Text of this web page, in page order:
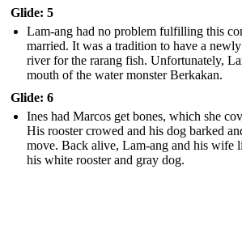
Glide: 5
Lam-ang had no problem fulfilling this
married. It was a tradition to have a
river for the rarang fish. Unfortunately,
mouth of the water monster Berkakan.
Glide: 6
Ines had Marcos get bones, which she
His rooster crowed and his dog barked
move. Back alive, Lam-ang and his wife
his white rooster and gray dog.